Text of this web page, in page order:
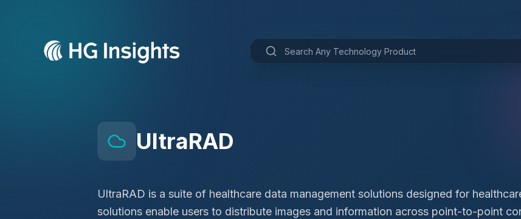
UltraRAD
UltraRAD is a suite of healthcare data management solutions designed for
solutions enable users to distribute images and information across point-to-point